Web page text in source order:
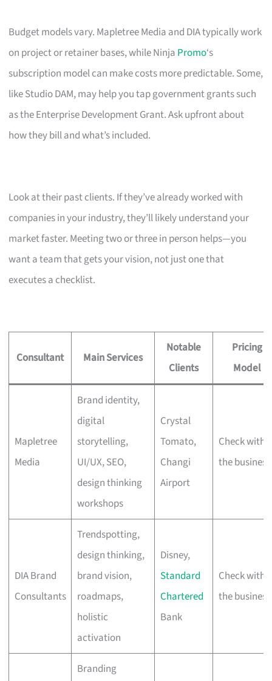
Budget models vary. Mapletree Media and DIA typically work
on project or retainer bases, while Ninja Promo‘s
subscription model can make costs more predictable. Some,
like Studio DAM, may help you tap government grants such
as the Enterprise Development Grant. Ask upfront about
how they bill and what’s included.
Look at their past clients. If they’ve already worked with
companies in your industry, they’ll likely understand your
market faster. Meeting two or three in person helps—you
want a team that gets your vision, not just one that
executes a checklist.
Consultant Main Services
Notable
Clients
Pricing
Model
Mapletree
Media
Brand identity,
digital
storytelling,
UI/UX, SEO,
design thinking
workshops
Crystal
Tomato,
Changi
Airport
Check with
the business
DIA Brand
Consultants
Trendspotting,
design thinking,
brand vision,
roadmaps,
holistic
activation
Disney,
Standard
Chartered
Bank
Check with
the business
Branding